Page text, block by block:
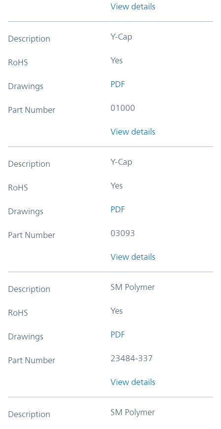
View details
Description Y-Cap
RoHS Yes
Drawings PDF
Part Number 01000
View details
Description Y-Cap
RoHS Yes
Drawings PDF
Part Number 03093
View details
Description SM Polymer
RoHS Yes
Drawings PDF
Part Number 23484-337
View details
Description SM Polymer